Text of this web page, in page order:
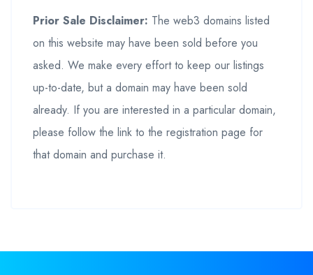
Prior Sale Disclaimer: The web3 domains listed
on this website may have been sold before you
asked. We make every effort to keep our listings
up-to-date, but a domain may have been sold
already. If you are interested in a particular domain,
please follow the link to the registration page for
that domain and purchase it.